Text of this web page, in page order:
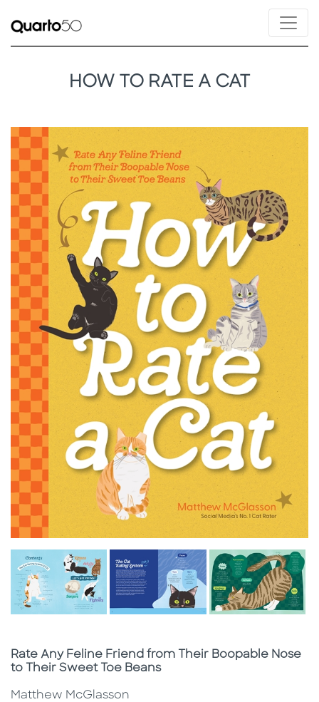
HOW TO RATE A CAT
Subtitle
Rate Any Feline Friend from Their Boopable Nose
to Their Sweet Toe Beans
Matthew McGlasson